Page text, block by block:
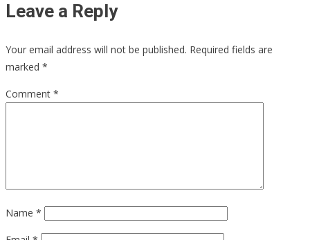
Leave a Reply
Your email address will not be published. Required fields are
marked *
Comment *
Name *